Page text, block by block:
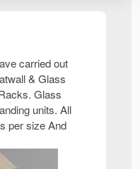
carried out
& Glass
Glass
units. All
per size And